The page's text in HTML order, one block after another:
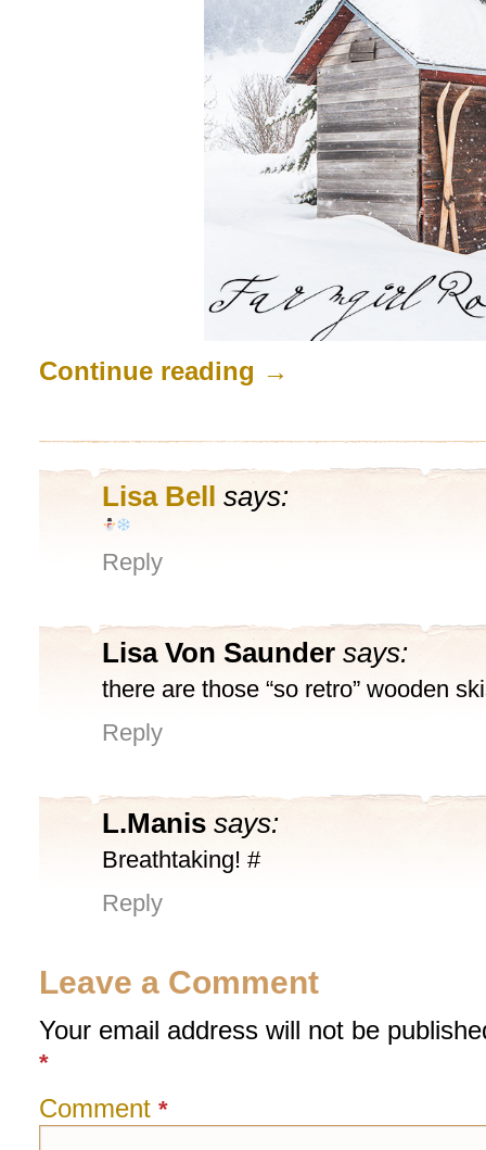
Continue reading →
Lisa Bell says:
Reply
Lisa Von Saunder says:
there are those “so retro” wooden
Reply
L.Manis says:
Breathtaking! #
Reply
Leave a Comment
Your email address will not be
*
Comment *